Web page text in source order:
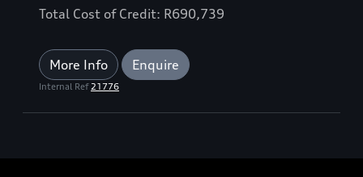
Total Cost of Credit: R690,739
More Info Enquire
Internal Ref21776